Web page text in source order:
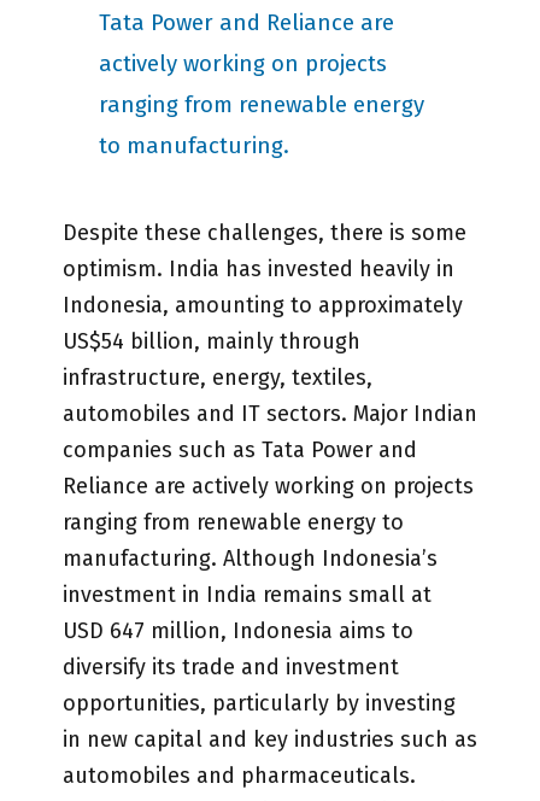
Tata Power and Reliance are
actively working on projects
ranging from renewable energy
to manufacturing.
Despite these challenges, there is some
optimism. India has invested heavily in
Indonesia, amounting to approximately
US$54 billion, mainly through
infrastructure, energy, textiles,
automobiles and IT sectors. Major Indian
companies such as Tata Power and
Reliance are actively working on projects
ranging from renewable energy to
manufacturing. Although Indonesia’s
investment in India remains small at
USD 647 million, Indonesia aims to
diversify its trade and investment
opportunities, particularly by investing
in new capital and key industries such as
automobiles and pharmaceuticals.